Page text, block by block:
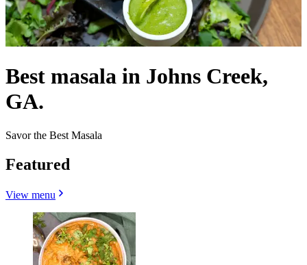
Best masala in Johns Creek,
GA.
Savor the Best Masala
Featured
View menu